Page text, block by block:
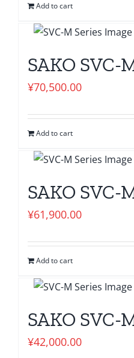
Add to cart
SAKO SVC-
¥70,500.00
Add to cart
SAKO SVC-
¥61,900.00
Add to cart
SAKO SVC-
¥42,000.00